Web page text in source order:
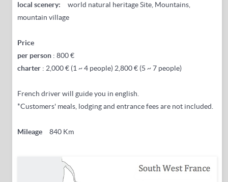
local scenery: world natural heritage Site, Mountains,
mountain village
Price
per person : 800 €
charter : 2,000 € (1 ~ 4 people) 2,800 € (5 ~ 7 people)
French driver will guide you in english.
*Customers' meals, lodging and entrance fees are not included.
Mileage 840 Km